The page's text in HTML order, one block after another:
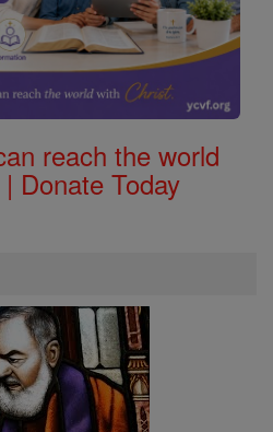
reach the world
Donate Today